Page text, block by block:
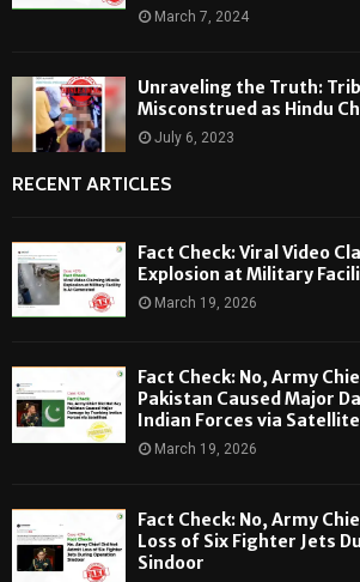
March 7, 2024
Unraveling the Truth:
Misconstrued as Hindu
July 6, 2023
RECENT ARTICLES
Fact Check: Viral Video
Explosion at Military
March 19, 2026
Fact Check: No, Army
Pakistan Caused Major
Indian Forces via
March 19, 2026
Fact Check: No, Army
Loss of Six Fighter Jets
Sindoor